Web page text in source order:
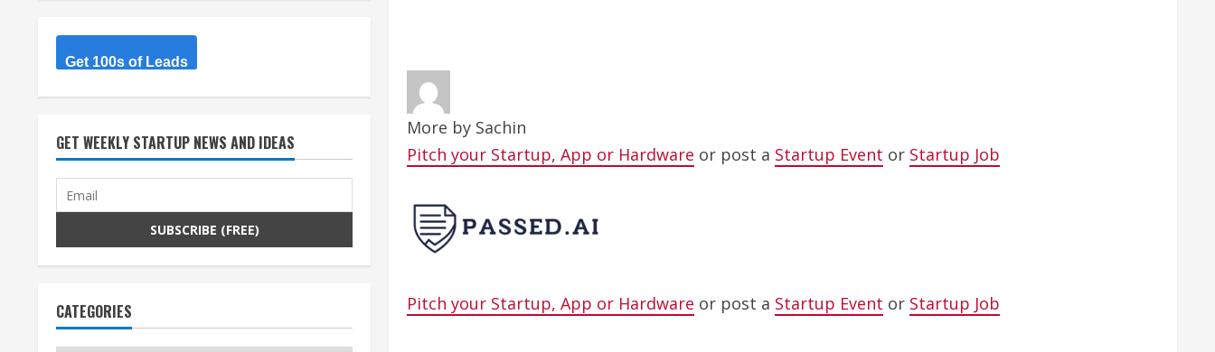
More by Sachin
Pitch your Startup, App or Hardware or post a Startup Event or Startup Job
Pitch your Startup, App or Hardware or post a Startup Event or Startup Job
Get 100s of Leads
GET WEEKLY STARTUP NEWS AND IDEAS
CATEGORIES